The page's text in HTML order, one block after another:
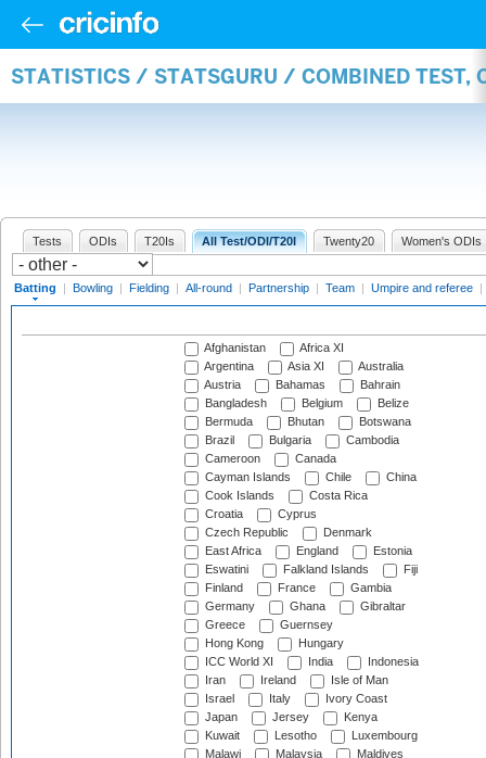
STATISTICS / STATSGURU / COMBINED TEST,
Tests ODIs T20Is All Test/ODI/T20I Twenty20 Women's ODIs
Batting | Bowling | Fielding | All-round | Partnership | Team | Umpire and referee |
Afghanistan
Africa XI
Argentina
Asia XI
Australia
Austria
Bahamas
Bahrain
Bangladesh
Belgium
Belize
Bermuda
Bhutan
Botswana
Brazil
Bulgaria
Cambodia
Cameroon
Canada
Cayman Islands
Chile
China
Cook Islands
Costa Rica
Croatia
Cyprus
Czech Republic
Denmark
East Africa
England
Estonia
Eswatini
Falkland Islands
Fiji
Finland
France
Gambia
Germany
Ghana
Gibraltar
Greece
Guernsey
Hong Kong
Hungary
ICC World XI
India
Indonesia
Iran
Ireland
Isle of Man
Israel
Italy
Ivory Coast
Japan
Jersey
Kenya
Kuwait
Lesotho
Luxembourg
Malawi
Malaysia
Maldives